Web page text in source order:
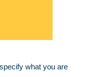
what you are